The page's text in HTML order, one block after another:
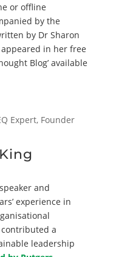
or offline
by the
by Dr Sharon
in her free
Blog’ available
and
experience in
a
leadership